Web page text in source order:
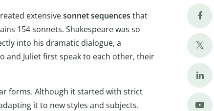
extensivesonnet sequences that
154 sonnets. Shakespeare was so
into his dramatic dialogue, a
and Juliet first speak to each other, their
forms. Although it started with strict
it to new styles and subjects.